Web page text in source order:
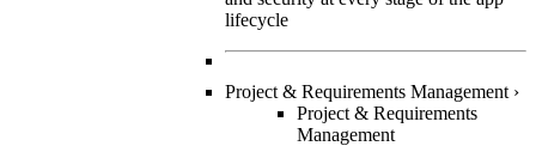
lifecycle
Project & Requirements Management ›
Project & Requirements
Management